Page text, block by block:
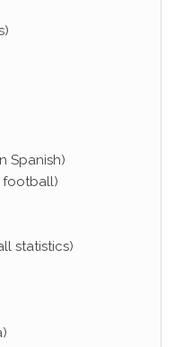
Spanish)
football)
statistics)